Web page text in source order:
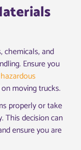
chemicals, and
Ensure you
moving trucks.
properly or take
This decision can
ensure you are